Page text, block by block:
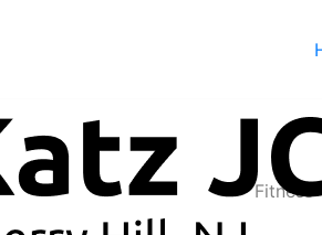
Fitness